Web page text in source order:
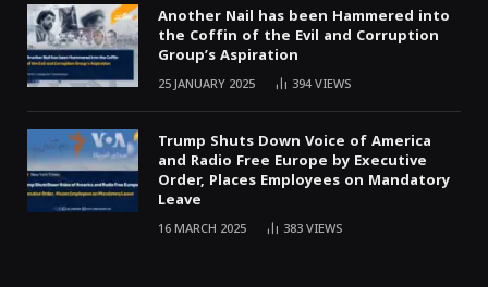
Another Nail has been Hammered into
the Coffin of the Evil and Corruption
Group’s Aspiration
25 JANUARY 2025 394VIEWS
Trump Shuts Down Voice of America
and Radio Free Europe by Executive
Order, Places Employees on Mandatory
Leave
16 MARCH 2025 383VIEWS